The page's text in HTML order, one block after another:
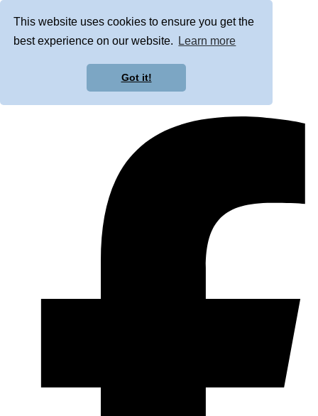
This website uses cookies to ensure you get the
best experience on our website.
Learn more
Got it!